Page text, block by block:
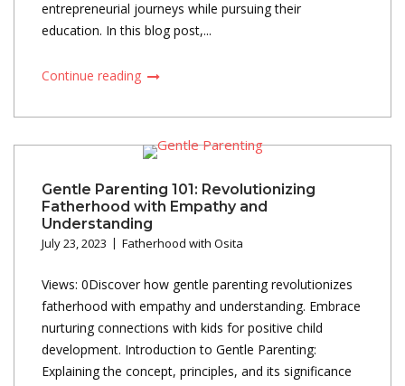
entrepreneurial journeys while pursuing their
education. In this blog post,...
Continue reading
Gentle Parenting 101: Revolutionizing
Fatherhood with Empathy and
Understanding
July 23, 2023 Fatherhood with Osita
Views: 0Discover how gentle parenting revolutionizes
fatherhood with empathy and understanding. Embrace
nurturing connections with kids for positive child
development. Introduction to Gentle Parenting:
Explaining the concept, principles, and its significance